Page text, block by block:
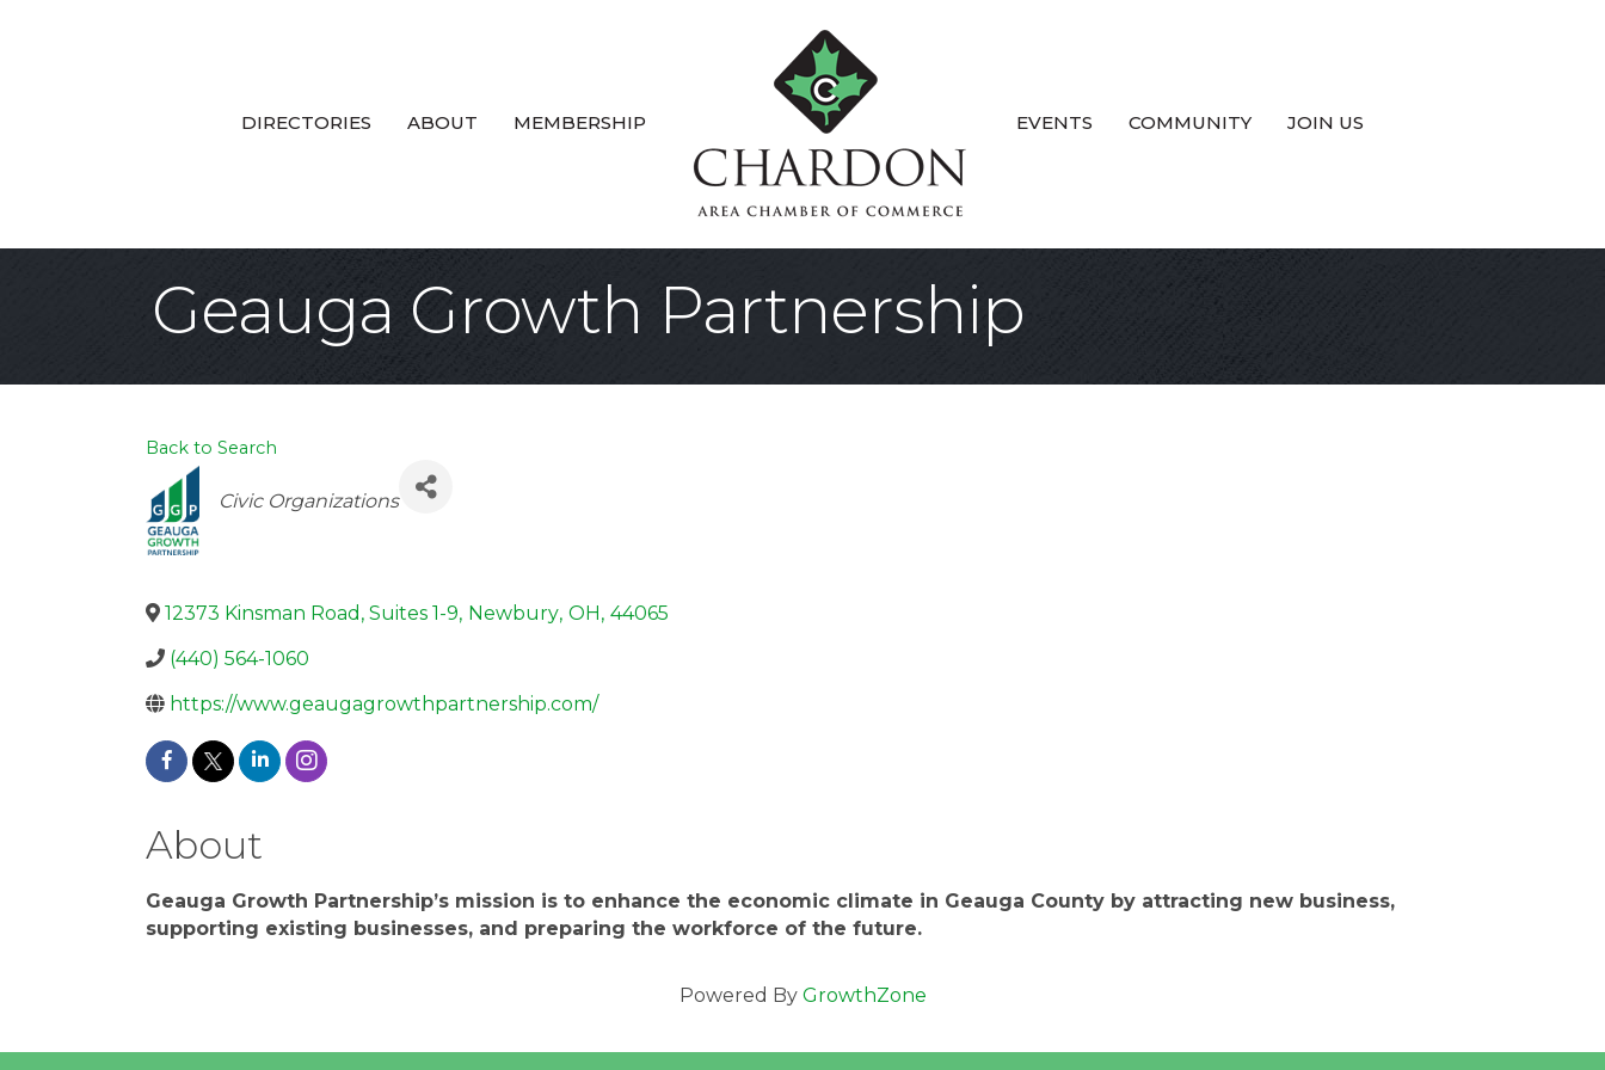
DIRECTORIES ABOUT MEMBERSHIP EVENTS COMMUNITY JOIN US
Geauga Growth Partnership
Back to Search
Categories
Civic Organizations
12373 Kinsman Road, Suites 1-9, Newbury, OH, 44065
(440) 564-1060
https://www.geaugagrowthpartnership.com/
About
Geauga Growth Partnership’s mission is to enhance the economic climate in Geauga County by attracting new business,
supporting existing businesses, and preparing the workforce of the future.
Powered By GrowthZone